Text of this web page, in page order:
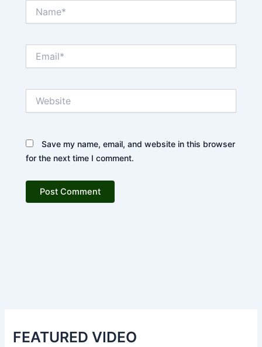
Save my name, email, and website in this browser
for the next time I comment.
FEATURED VIDEO